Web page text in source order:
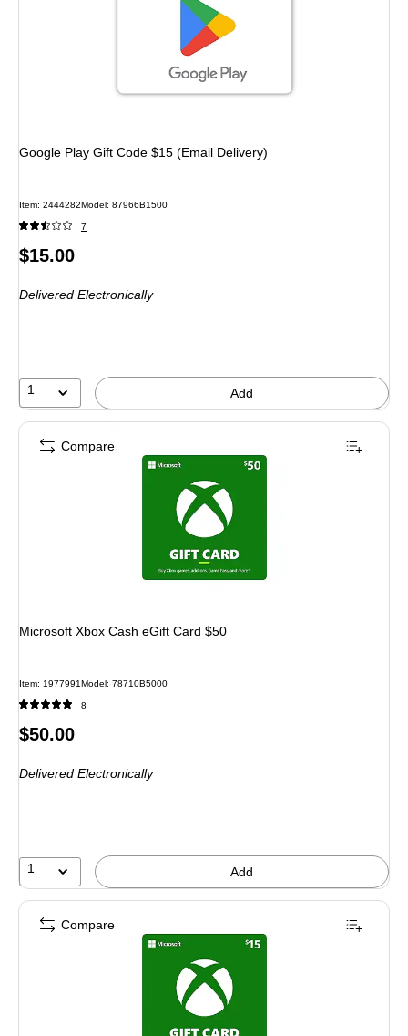
Google Play Gift Code $15 (Email Delivery)
Item: 2444282Model: 87966B1500
7
Price
$15.00
Delivered Electronically
1 Add
Microsoft Xbox Cash eGift Card $50
Item: 1977991Model: 78710B5000
8
Price
$50.00
Delivered Electronically
1 Add
Compare
Compare